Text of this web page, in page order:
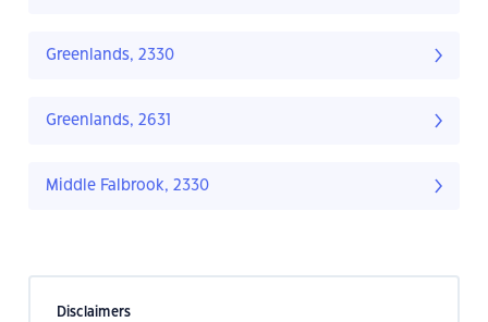
Greenlands, 2330
Greenlands, 2631
Middle Falbrook, 2330
Disclaimers